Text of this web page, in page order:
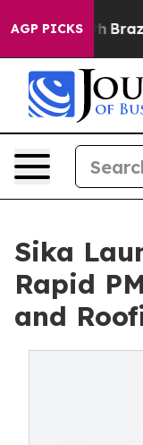
AGP PICKS
Youth Brazil
Sika
Rapid
and